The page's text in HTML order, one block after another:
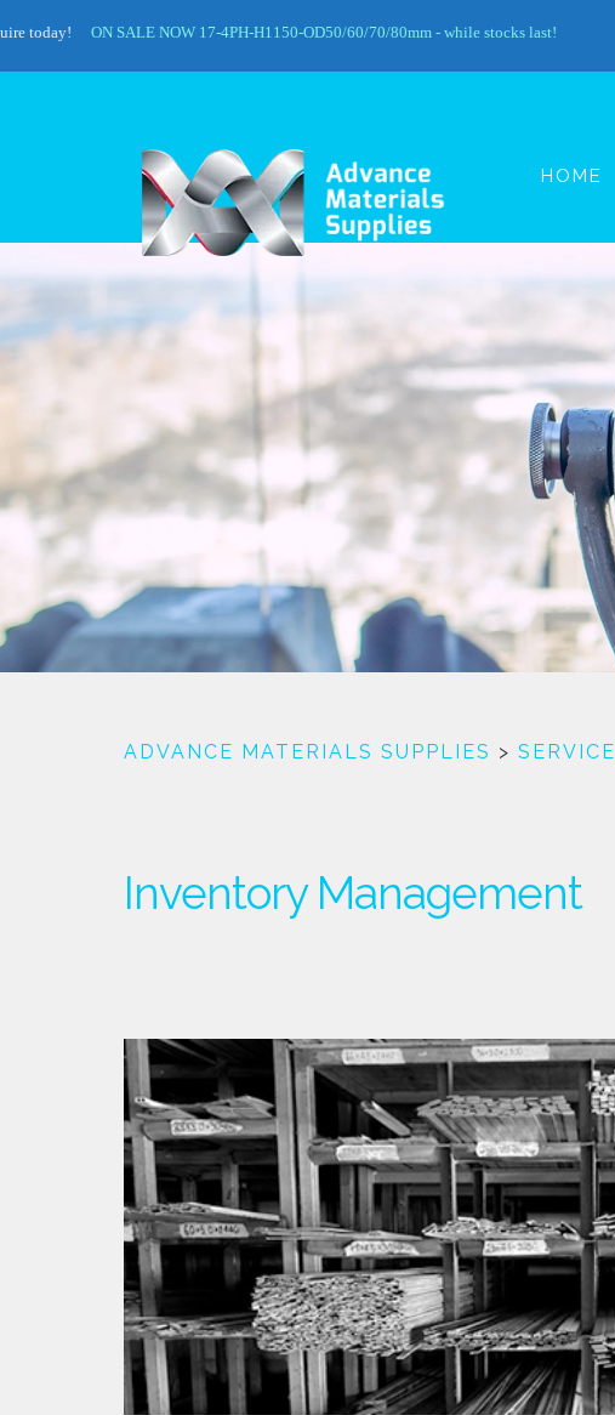
ON SALE NOW 17-4PH-H1150-OD50/60/70/80mm - while stocks last!
HOME
ADVANCE MATERIALS SUPPLIES > SERVICE
Inventory Management